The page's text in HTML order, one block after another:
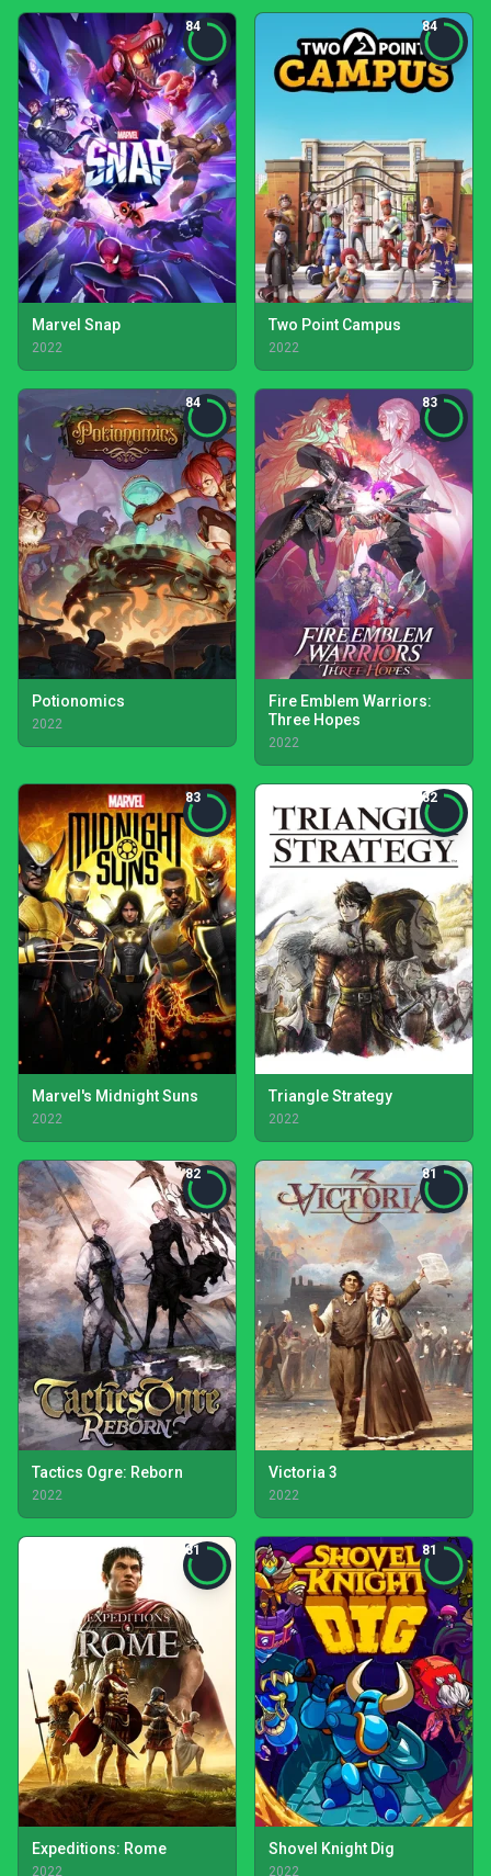
84
Marvel Snap
2022
84
Two Point Campus
2022
84
Potionomics
2022
83
Fire Emblem Warriors:
Three Hopes
2022
83
Marvel's Midnight Suns
2022
82
Triangle Strategy
2022
82
Tactics Ogre: Reborn
2022
81
Victoria 3
2022
81
Expeditions: Rome
2022
81
Shovel Knight Dig
2022